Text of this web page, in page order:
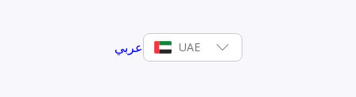
عربي UAE